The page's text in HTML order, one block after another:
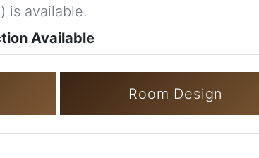
is available.
Available
Room Design